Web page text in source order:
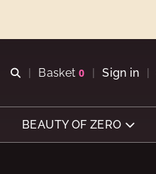
Open search
Basket 0
View basket
Sign in
BEAUTY OF ZERO